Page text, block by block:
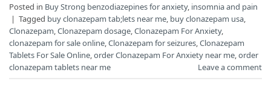
Posted in Buy Strong benzodiazepines for anxiety, insomnia and pain
| Tagged buy clonazepam tab;lets near me, buy clonazepam usa,
Clonazepam,Clonazepam dosage,Clonazepam For Anxiety,
clonazepam for sale online,Clonazepam for seizures,Clonazepam
Tablets For Sale Online,order Clonazepam For Anxiety near me,order
clonazepam tablets near me
Leave a comment